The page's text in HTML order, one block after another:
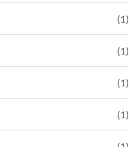
(1)
(1)
(1)
(1)